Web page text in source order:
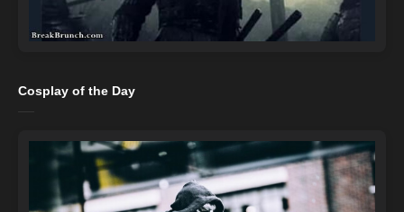
Cosplay of the Day